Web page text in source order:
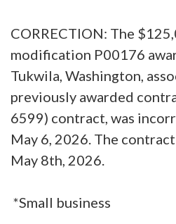
CORRECTION: The
modification P00176
Tukwila, Washington,
previously awarded
6599) contract, was
May 6, 2026. The
May 8th, 2026.
*Small business